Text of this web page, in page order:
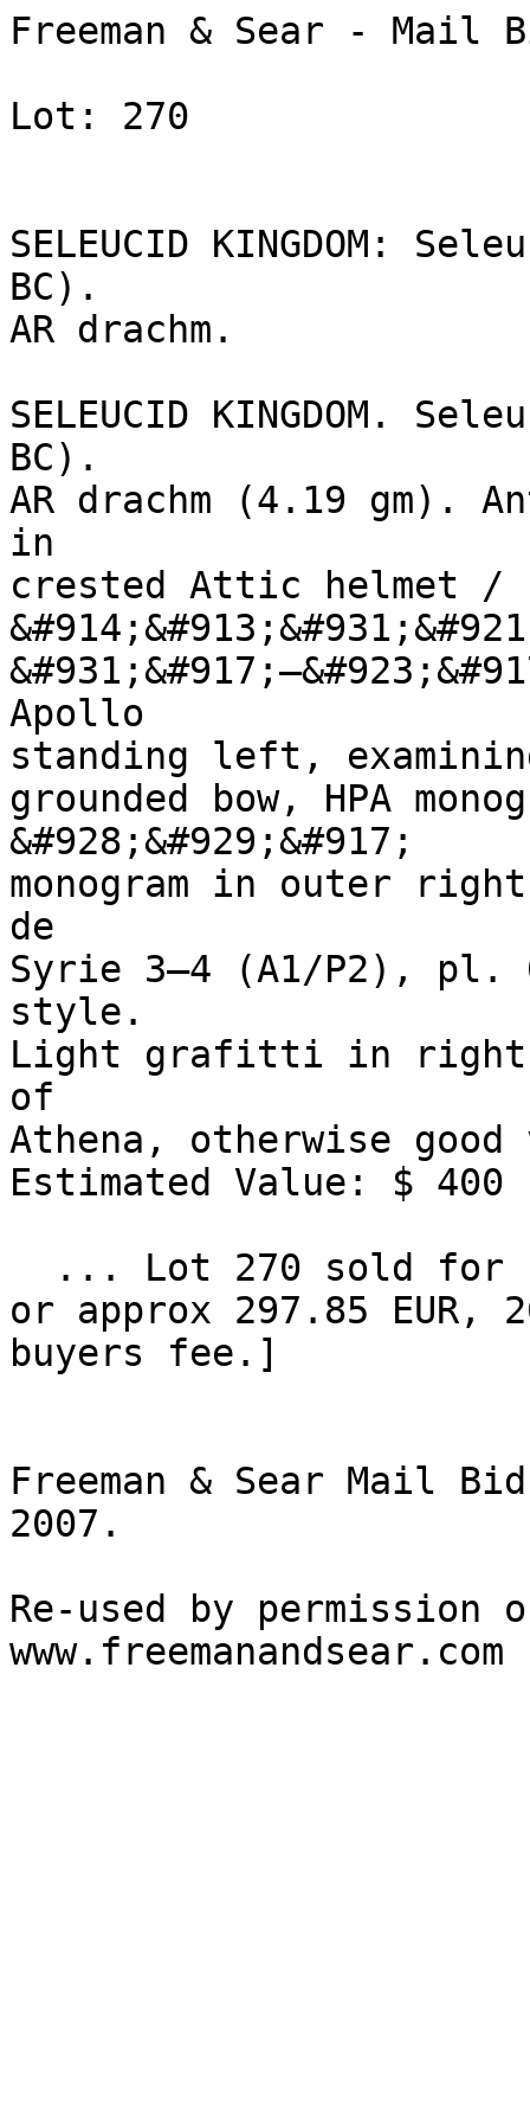
Freeman & Sear - Mail
Lot: 270
SELEUCID KINGDOM:
BC).
AR drachm.
SELEUCID KINGDOM.
BC).
AR drachm (4.19 gm).
in
crested Attic helmet /
Apollo
standing left,
grounded bow, HPA
&#928;&#929;&#917;
monogram in outer
de
Syrie 3–4 (A1/P2), pl.
style.
Light grafitti in right
of
Athena, otherwise
Estimated Value: $ 400
or approx 297.85 EUR,
buyers fee.]
Freeman & Sear Mail
2007.
Re-used by permission